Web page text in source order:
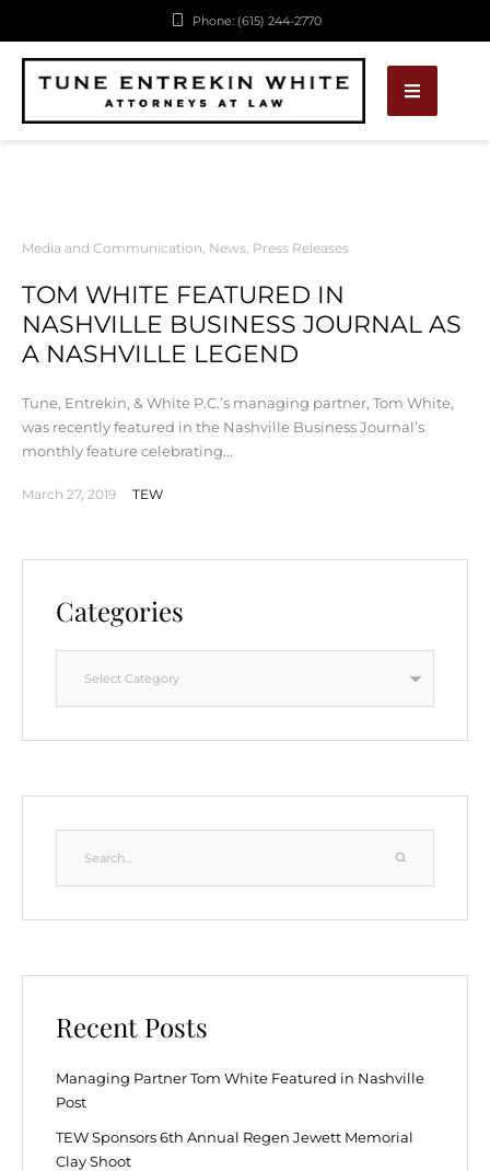
Phone: (615) 244-2770
Media and Communication, News, Press Releases
TOM WHITE FEATURED IN
NASHVILLE BUSINESS JOURNAL AS
A NASHVILLE LEGEND
Tune, Entrekin, & White P.C.’s managing partner, Tom White,
was recently featured in the Nashville Business Journal’s
monthly feature celebrating...
March 27, 2019 TEW
Categories
Recent Posts
Managing Partner Tom White Featured in Nashville
Post
TEW Sponsors 6th Annual Regen Jewett Memorial
Clay Shoot